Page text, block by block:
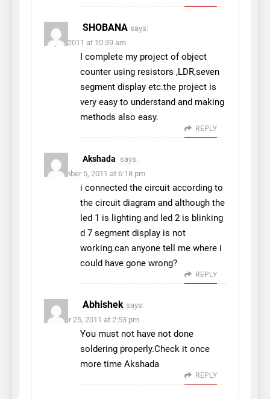
SHOBANA says:
July 5, 2011 at 10:39 am
I complete my project of object
counter using resistors ,LDR,seven
segment display etc.the project is
very easy to understand and making
methods also easy.
REPLY
Akshada says:
September 5, 2011 at 6:18 pm
i connected the circuit according to
the circuit diagram and although the
led 1 is lighting and led 2 is blinking
d 7 segment display is not
working.can anyone tell me where i
could have gone wrong?
REPLY
Abhishek says:
October 25, 2011 at 2:53 pm
You must not have not done
soldering properly.Check it once
more time Akshada
REPLY